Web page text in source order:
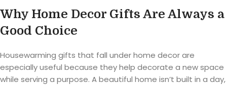
Why Home Decor Gifts Are Always a
Good Choice
Housewarming gifts that fall under home decor are
especially useful because they help decorate a new space
while serving a purpose. A beautiful home isn’t built in a day,